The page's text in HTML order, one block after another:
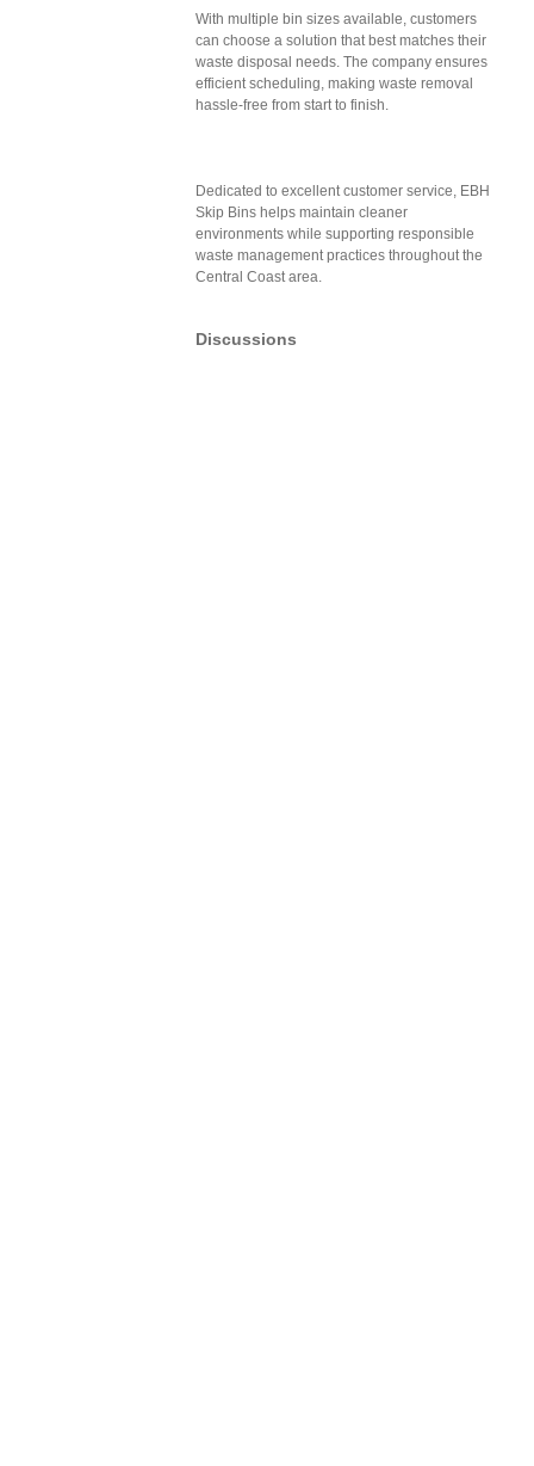
With multiple bin sizes available, customers
can choose a solution that best matches their
waste disposal needs. The company ensures
efficient scheduling, making waste removal
hassle-free from start to finish.
Dedicated to excellent customer service, EBH
Skip Bins helps maintain cleaner
environments while supporting responsible
waste management practices throughout the
Central Coast area.
Discussions